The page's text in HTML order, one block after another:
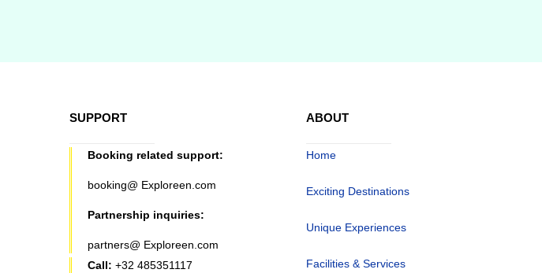
SUPPORT
Booking related support:
booking@ Exploreen.com
Partnership inquiries:
partners@ Exploreen.com
Call: +32 485351117
ABOUT
Home
Exciting Destinations
Unique Experiences
Facilities & Services